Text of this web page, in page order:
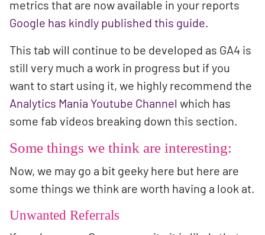
metrics that are now available in your reports
Google has kindly published this guide.
This tab will continue to be developed as GA4 is
still very much a work in progress but if you
want to start using it, we highly recommend the
Analytics Mania Youtube Channel which has
some fab videos breaking down this section.
Some things we think are interesting:
Now, we may go a bit geeky here but here are
some things we think are worth having a look at.
Unwanted Referrals